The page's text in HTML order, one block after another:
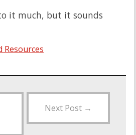
it much, but it sounds
Resources
Next Post →